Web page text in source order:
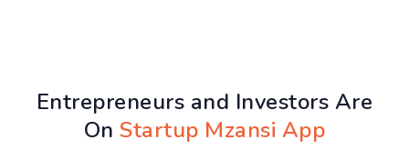
Entrepreneurs and Investors Are
OnStartup Mzansi App